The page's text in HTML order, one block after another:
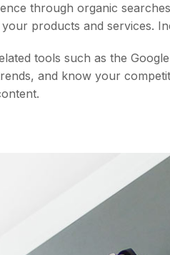
through organic
products and services.
tools such as the
and know your